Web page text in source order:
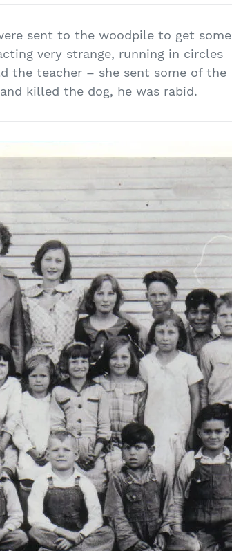
sent to the woodpile to get some
very strange, running in circles
the teacher – she sent some of the
killed the dog, he was rabid.